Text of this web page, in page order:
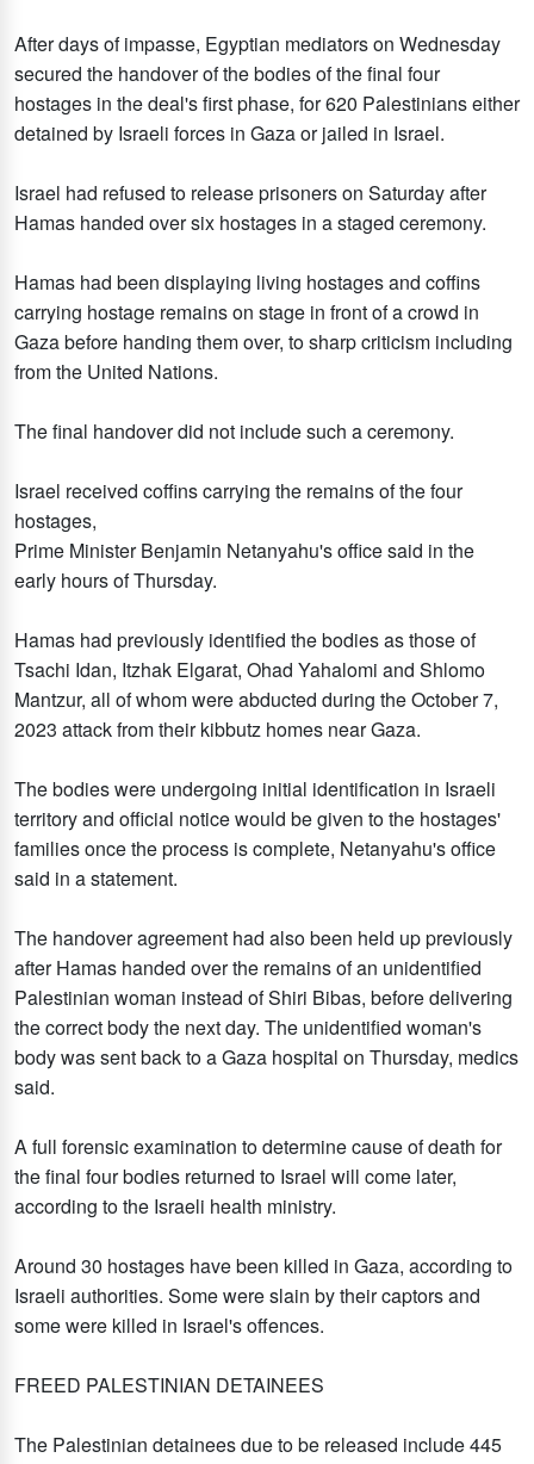
After days of impasse, Egyptian mediators on Wednesday
secured the handover of the bodies of the final four
hostages in the deal's first phase, for 620 Palestinians either
detained by Israeli forces in Gaza or jailed in Israel.
Israel had refused to release prisoners on Saturday after
Hamas handed over six hostages in a staged ceremony.
Hamas had been displaying living hostages and coffins
carrying hostage remains on stage in front of a crowd in
Gaza before handing them over, to sharp criticism including
from the United Nations.
The final handover did not include such a ceremony.
Israel received coffins carrying the remains of the four
hostages,
Prime Minister Benjamin Netanyahu's office said in the
early hours of Thursday.
Hamas had previously identified the bodies as those of
Tsachi Idan, Itzhak Elgarat, Ohad Yahalomi and Shlomo
Mantzur, all of whom were abducted during the October 7,
2023 attack from their kibbutz homes near Gaza.
The bodies were undergoing initial identification in Israeli
territory and official notice would be given to the hostages'
families once the process is complete, Netanyahu's office
said in a statement.
The handover agreement had also been held up previously
after Hamas handed over the remains of an unidentified
Palestinian woman instead of Shiri Bibas, before delivering
the correct body the next day. The unidentified woman's
body was sent back to a Gaza hospital on Thursday, medics
said.
A full forensic examination to determine cause of death for
the final four bodies returned to Israel will come later,
according to the Israeli health ministry.
Around 30 hostages have been killed in Gaza, according to
Israeli authorities. Some were slain by their captors and
some were killed in Israel's offences.
FREED PALESTINIAN DETAINEES
The Palestinian detainees due to be released include 445